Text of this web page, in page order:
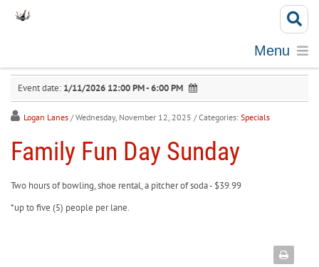
Menu
Event date: 1/11/2026 12:00 PM - 6:00 PM
Logan Lanes / Wednesday, November 12, 2025 / Categories: Specials
Family Fun Day Sunday
Two hours of bowling, shoe rental, a pitcher of soda - $39.99
*up to five (5) people per lane.